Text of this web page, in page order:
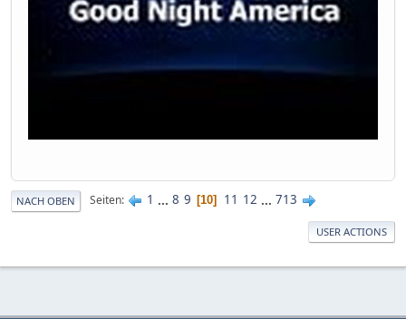
NACH OBEN Seiten 1 ... 8 9 10 11 12 ... 713
USER ACTIONS